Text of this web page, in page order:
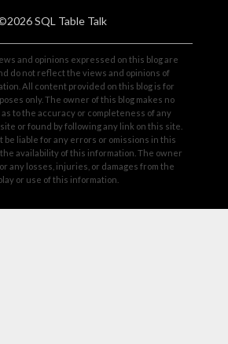
SQL Table Talk
and opinions expressed on this blog are
do not reflect the views and opinions of
All content provided on this blog is for
only. The owner of this blog makes no
to the accuracy or completeness of any
or found by following any link on this site.
be liable for any errors or omissions in this
availability of this information. The owner
any losses, injuries, or damages from the
or use of this information.